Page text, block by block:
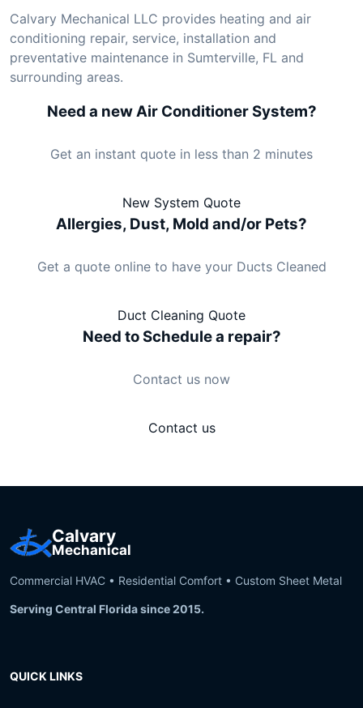
Calvary Mechanical LLC provides heating and air
conditioning repair, service, installation and
preventative maintenance in Sumterville, FL and
surrounding areas.
Need a new Air Conditioner System?
Get an instant quote in less than 2 minutes
New System Quote
Allergies, Dust, Mold and/or Pets?
Get a quote online to have your Ducts Cleaned
Duct Cleaning Quote
Need to Schedule a repair?
Contact us now
Contact us
Calvary
Mechanical
Commercial HVAC • Residential Comfort • Custom Sheet Metal
Serving Central Florida since 2015.
QUICK LINKS